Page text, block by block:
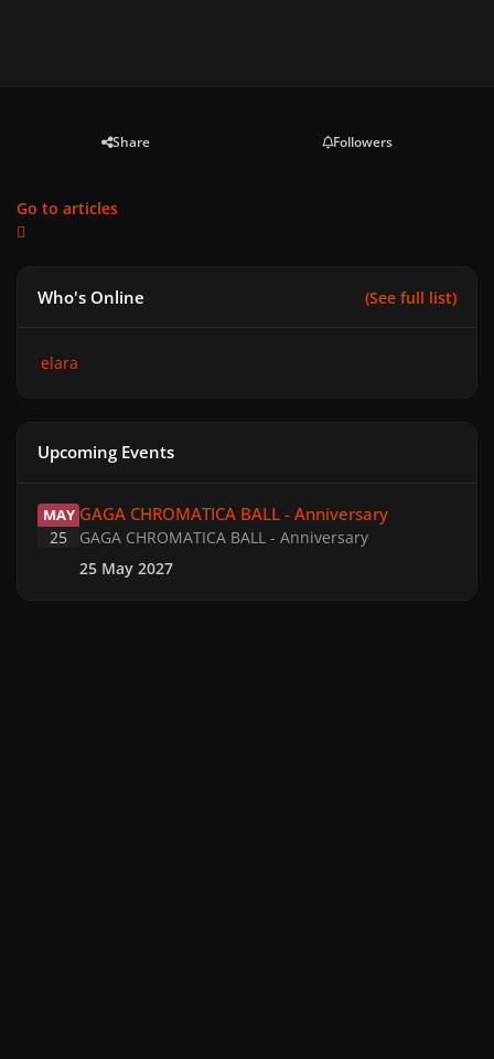
Share Followers
Go to articles
Who's Online (See full list)
elara
Upcoming Events
MAY
25
GAGA CHROMATICA BALL - Anniversary
GAGA CHROMATICA BALL - Anniversary
25 May 2027